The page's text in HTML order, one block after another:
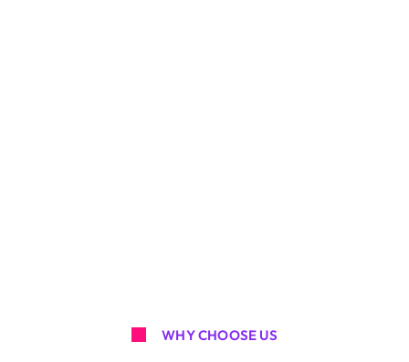
WHY CHOOSE US